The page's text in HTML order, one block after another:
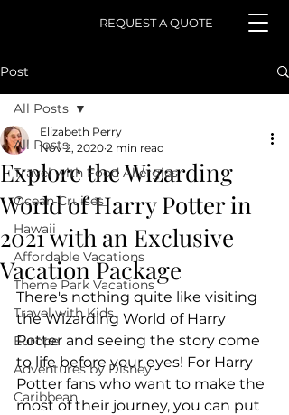
REQUEST A QUOTE
Post
All Posts
Travel with Food Allergies
Ocean Cruises
Hawaii
Affordable Vacations
Theme Park Vacations
Travel with Kids
Europe
Adventures by Disney
Caribbean
All Posts
Explore the Wizarding
World of Harry Potter in
2021 with an Exclusive
Vacation Package
Elizabeth Perry
Nov 2, 2020 2 min read
There's nothing quite like visiting
the Wizarding World of Harry
Potter and seeing the story come
to life before your eyes! For Harry
Potter fans who want to make the
most of their journey, you can put